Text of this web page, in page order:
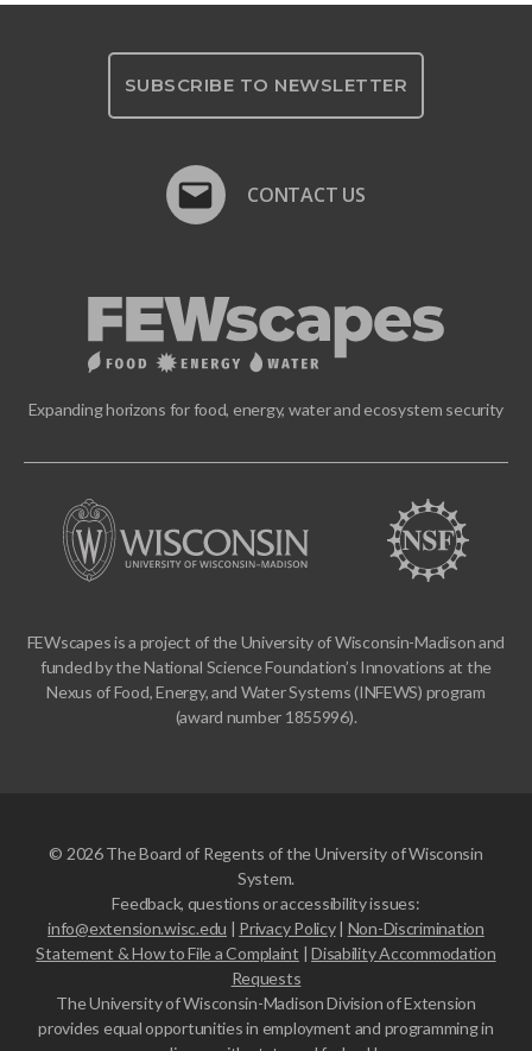
SUBSCRIBE TO NEWSLETTER
CONTACT US
Expanding horizons for food, energy, water and ecosystem security
FEWscapes is a project of the University of Wisconsin-Madison and
funded by the National Science Foundation’s Innovations at the
Nexus of Food, Energy, and Water Systems (INFEWS) program
(award number 1855996).
© 2026 The Board of Regents of the University of Wisconsin
System.
Feedback, questions or accessibility issues:
info@extension.wisc.edu | Privacy Policy| Non-Discrimination
Statement & How to File a Complaint |Disability Accommodation
Requests
The University of Wisconsin-Madison Division of Extension
provides equal opportunities in employment and programming in